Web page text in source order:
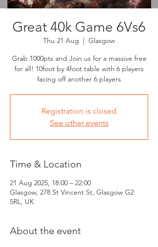
Great 40k Game 6Vs6
Thu 21 Aug
  |
Glasgow
Grab 1000pts and Join us for a massive free
for all! 10foot by 4foot table with 6 players
facing off another 6 players
Registration is closed
See other events
Time & Location
21 Aug 2025, 18:00 – 22:00
Glasgow, 278 St Vincent St, Glasgow G2
5RL, UK
About the event